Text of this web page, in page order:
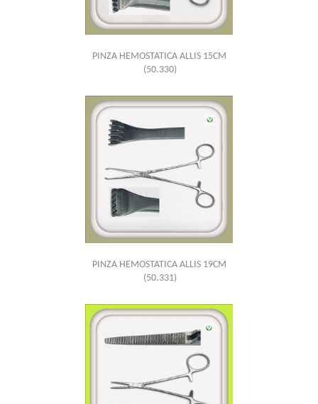
PINZA HEMOSTATICA ALLIS 15CM
(50.330)
PINZA HEMOSTATICA ALLIS 19CM
(50.331)